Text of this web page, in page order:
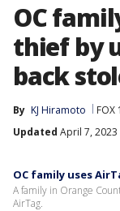
OC
thief by
back
By KJ Hiramoto FOX
Updated April 7, 2023
OC family uses
A family in Orange
AirTag.